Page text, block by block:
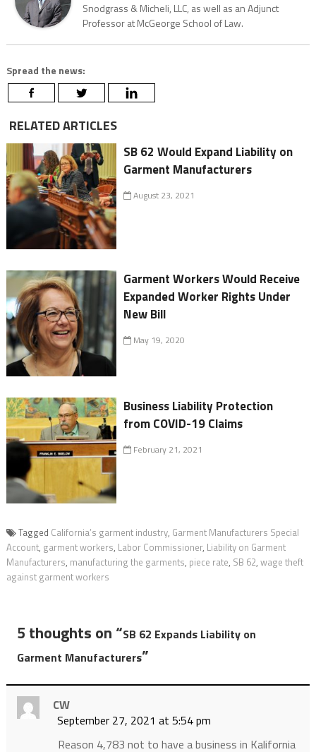
Snodgrass & Micheli, LLC, as well as an Adjunct
Professor at McGeorge School of Law.
Spread the news:
RELATED ARTICLES
SB 62 Would Expand Liability on
Garment Manufacturers
August 23, 2021
Garment Workers Would Receive
Expanded Worker Rights Under
New Bill
May 19, 2020
Business Liability Protection
from COVID-19 Claims
February 21, 2021
Tagged California’s garment industry, Garment Manufacturers Special
Account, garment workers, Labor Commissioner, Liability on Garment
Manufacturers, manufacturing the garments, piece rate, SB 62, wage theft
against garment workers
5 thoughts on “SB 62 Expands Liability on
Garment Manufacturers”
CW
September 27, 2021 at 5:54 pm
Reason 4,783 not to have a business in Kalifornia